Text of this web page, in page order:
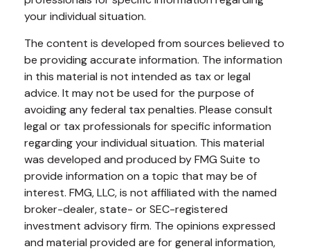
your individual situation.
The content is developed from sources believed to
be providing accurate information. The information
in this material is not intended as tax or legal
advice. It may not be used for the purpose of
avoiding any federal tax penalties. Please consult
legal or tax professionals for specific information
regarding your individual situation. This material
was developed and produced by FMG Suite to
provide information on a topic that may be of
interest. FMG, LLC, is not affiliated with the named
broker-dealer, state- or SEC-registered
investment advisory firm. The opinions expressed
and material provided are for general information,